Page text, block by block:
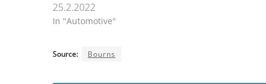
25.2.2022
In "Automotive"
Source: Bourns